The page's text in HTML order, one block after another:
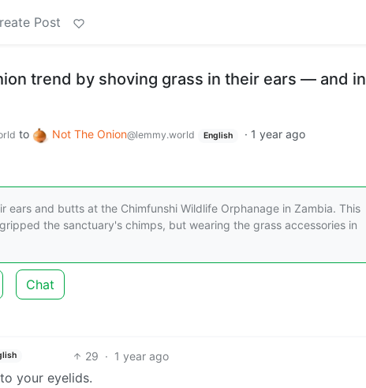
Post
trend by shoving grass in their ears — and in
to Not The Onion@lemmy.world English · 1 year ago
ears and butts at the Chimfunshi Wildlife Orphanage in Zambia. This
the sanctuary's chimps, but wearing the grass accessories in
Chat
29 · 1 year ago
your eyelids.